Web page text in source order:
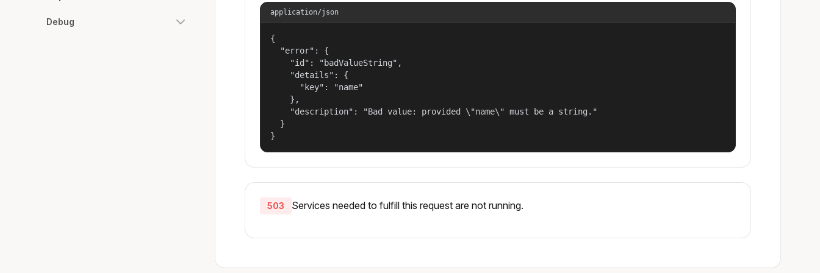
Debug
application/json
{
  "error": {
    "id": "badValueString",
    "details": {
      "key": "name"
    },
    "description": "Bad value: provided \"name\" must be a string."
  }
}
503 Services needed to fulfill this request are not running.